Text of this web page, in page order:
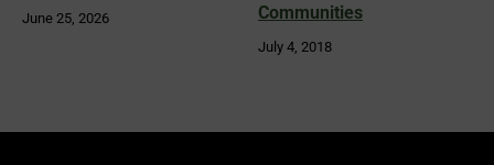
June 25, 2026
Communities
July 4, 2018